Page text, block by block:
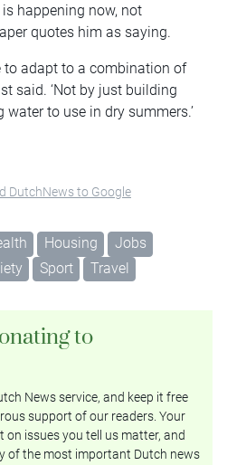
is happening now, not
quotes him as saying.
to adapt to a combination of
said. ‘Not by just building
to use in dry summers.’
DutchNews to Google
Housing
Jobs
Sport Travel
to
News service, and keep it free
support of our readers. Your
issues you tell us matter, and
of the most important Dutch news